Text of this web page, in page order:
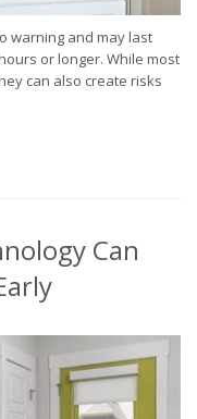
warning and may last
or longer. While most
can also create risks
Can